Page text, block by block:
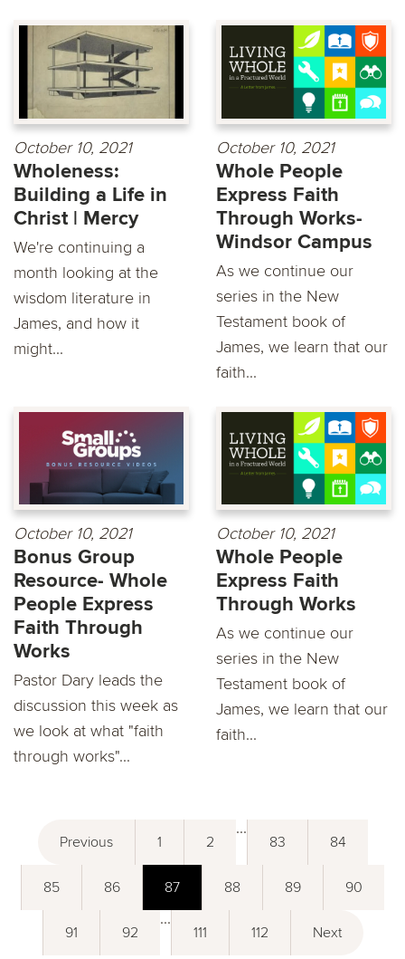
October 10, 2021
Wholeness:
Building a Life in
Christ | Mercy
We're continuing a
month looking at the
wisdom literature in
James, and how it
might...
October 10, 2021
Whole People
Express Faith
Through Works-
Windsor Campus
As we continue our
series in the New
Testament book of
James, we learn that our
faith...
October 10, 2021
Bonus Group
Resource- Whole
People Express
Faith Through
Works
Pastor Dary leads the
discussion this week as
we look at what "faith
through works"...
October 10, 2021
Whole People
Express Faith
Through Works
As we continue our
series in the New
Testament book of
James, we learn that our
faith...
Previous 1 2
...
83 84
85 86 87 88 89 90
91 92
...
111 112 Next